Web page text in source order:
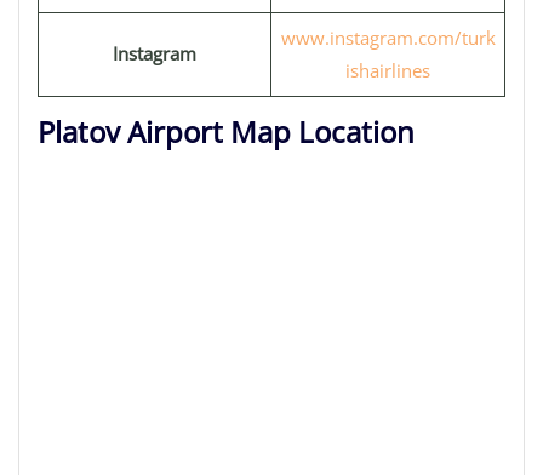
Instagram
www.instagram.com/turk
ishairlines
Platov Airport Map Location